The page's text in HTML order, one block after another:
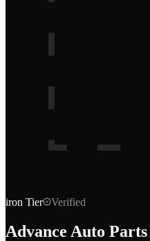
iron Tier Verified
Advance Auto Parts